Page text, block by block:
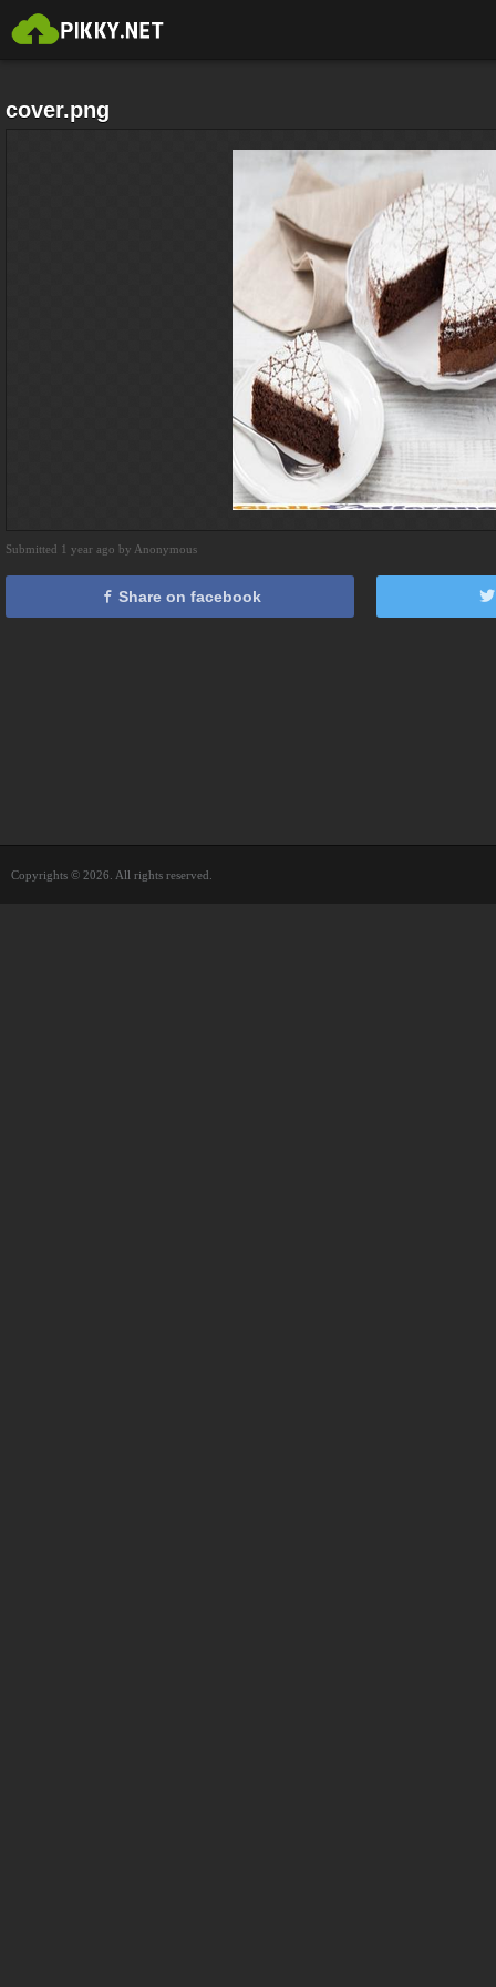
cover.png
Submitted 1 year ago by Anonymous
Share on facebook
Copyrights © 2026. All rights reserved.